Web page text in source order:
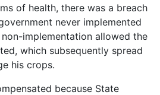
of health, there was a breach
never implemented
implementation allowed the
which subsequently spread
his crops.
because State